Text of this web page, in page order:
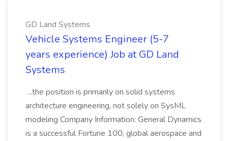
GD Land Systems
Vehicle Systems Engineer (5-7
years experience) Job at GD Land
Systems
...the position is primarily on solid systems
architecture engineering, not solely on SysML
modeling Company Information: General Dynamics
is a successful Fortune 100, global aerospace and